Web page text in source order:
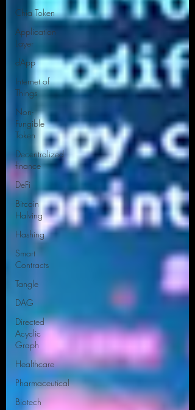
Chia Token
Application
Layer
dApp
Internet of
Things
Non-
Fungible
Token
Decentralized
finance
DeFi
Bitcoin
Halving
Hashing
Smart
Contracts
Tangle
DAG
Directed
Acyclic
Graph
Healthcare
Pharmaceutical
Biotech